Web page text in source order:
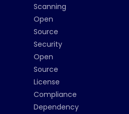
Scanning
Open
Source
Security
Open
Source
License
Compliance
Dependency